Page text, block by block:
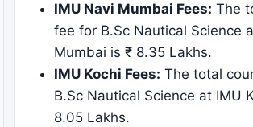
IMU Navi Mumbai Fees: The
fee for B.Sc Nautical Science
Mumbai is ₹ 8.35 Lakhs.
IMU Kochi Fees: The total
B.Sc Nautical Science at IMU
8.05 Lakhs.